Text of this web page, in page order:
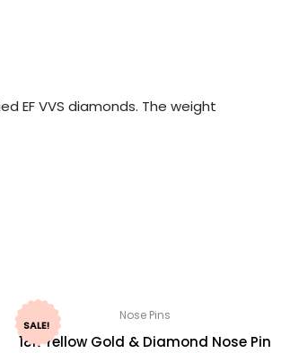
EF VVS diamonds. The weight
SALE!
Nose Pins
18K Yellow Gold & Diamond Nose Pin